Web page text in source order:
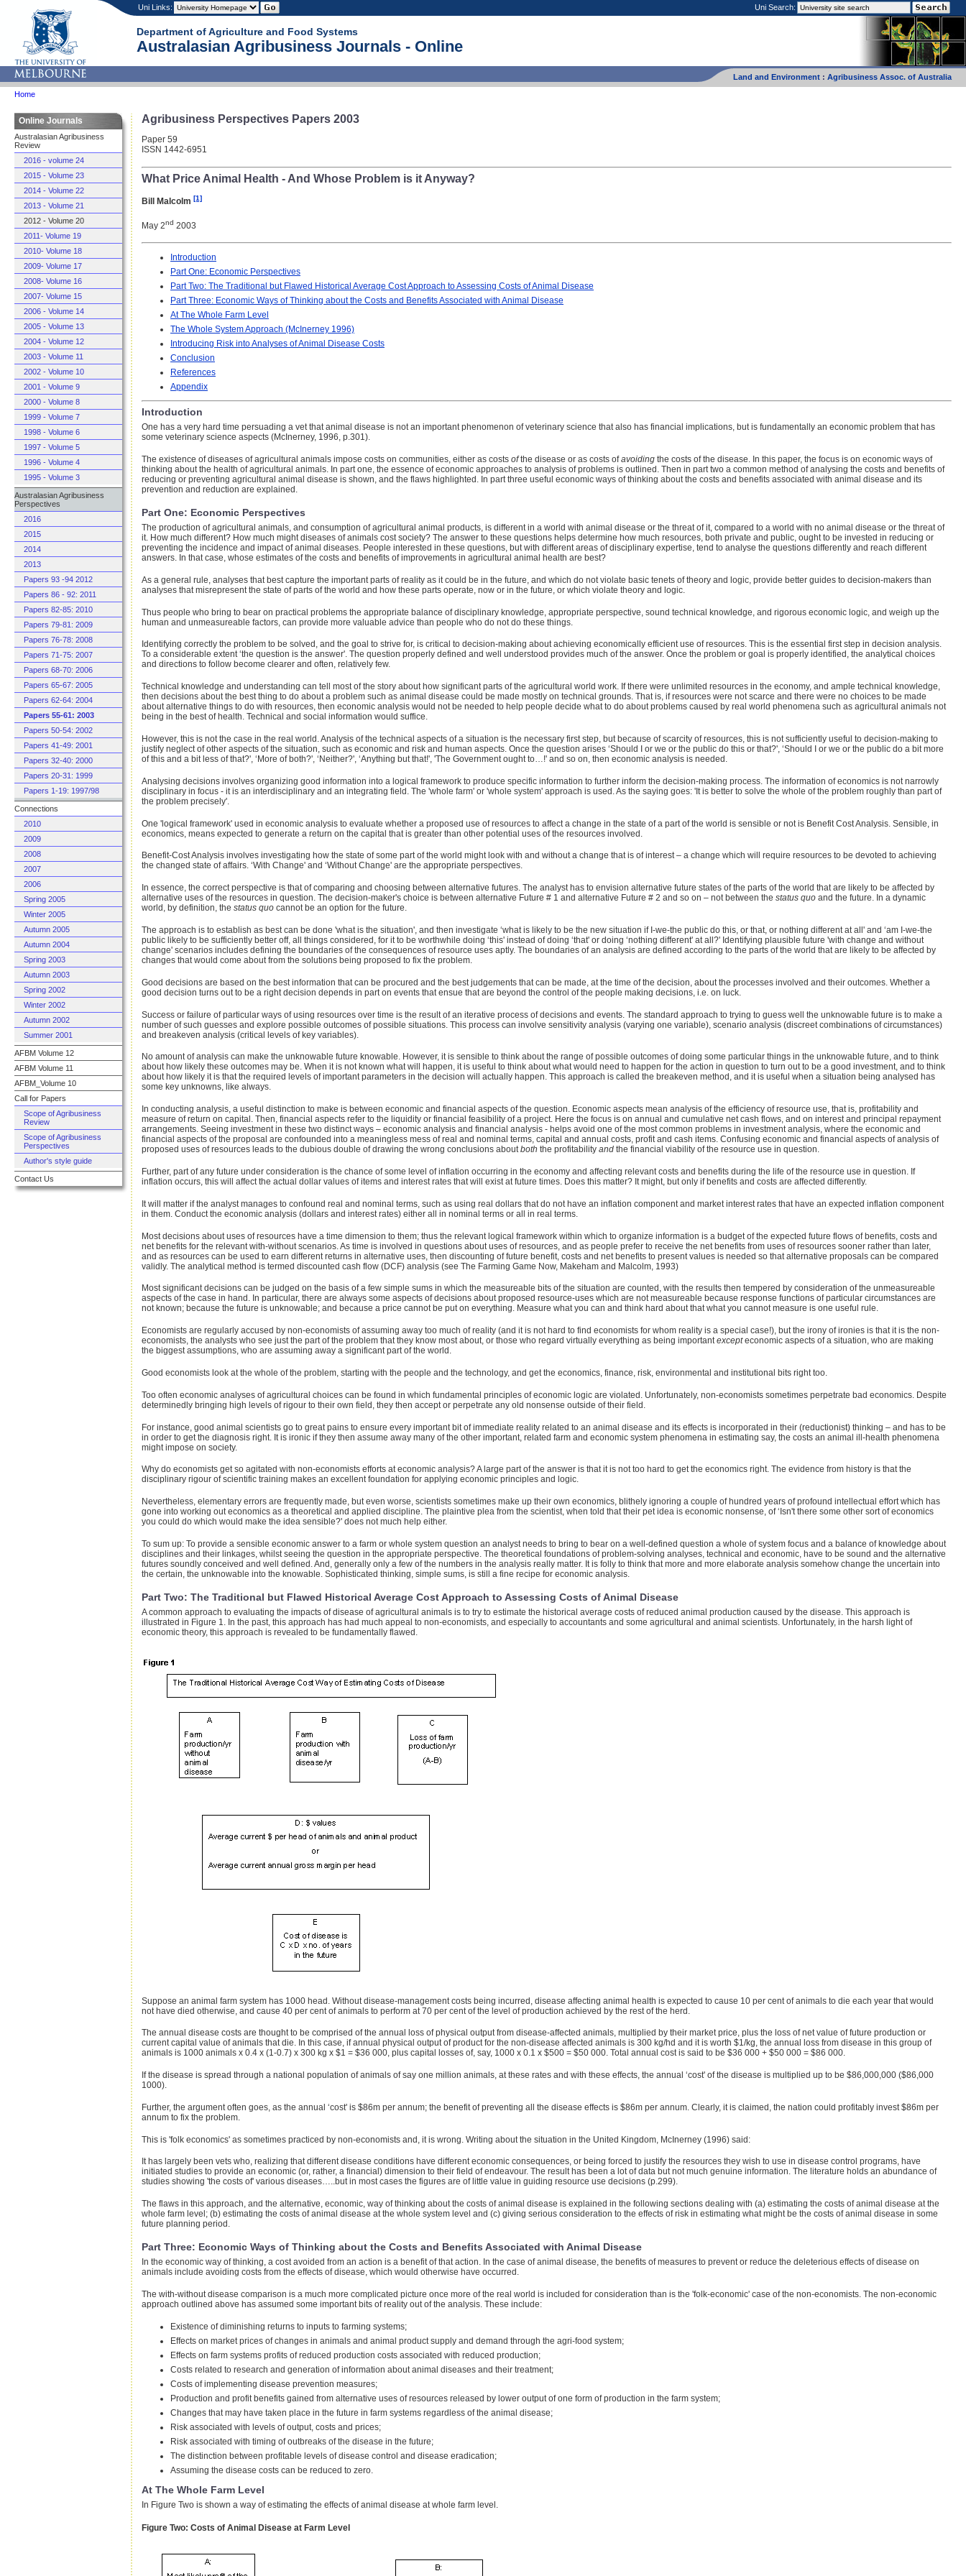
Uni Links: Uni Search:
Department of Agriculture and Food Systems
Australasian Agribusiness Journals - Online
Land and Environment : Agribusiness Assoc. of Australia
Home
Online Journals
Australasian Agribusiness
Review
2016 - volume 24
2015 - Volume 23
2014 - Volume 22
2013 - Volume 21
2012 - Volume 20
2011- Volume 19
2010- Volume 18
2009- Volume 17
2008- Volume 16
2007- Volume 15
2006 - Volume 14
2005 - Volume 13
2004 - Volume 12
2003 - Volume 11
2002 - Volume 10
2001 - Volume 9
2000 - Volume 8
1999 - Volume 7
1998 - Volume 6
1997 - Volume 5
1996 - Volume 4
1995 - Volume 3
Australasian Agribusiness
Perspectives
2016
2015
2014
2013
Papers 93 -94 2012
Papers 86 - 92: 2011
Papers 82-85: 2010
Papers 79-81: 2009
Papers 76-78: 2008
Papers 71-75: 2007
Papers 68-70: 2006
Papers 65-67: 2005
Papers 62-64: 2004
Papers 55-61: 2003
Papers 50-54: 2002
Papers 41-49: 2001
Papers 32-40: 2000
Papers 20-31: 1999
Papers 1-19: 1997/98
Connections
2010
2009
2008
2007
2006
Spring 2005
Winter 2005
Autumn 2005
Autumn 2004
Spring 2003
Autumn 2003
Spring 2002
Winter 2002
Autumn 2002
Summer 2001
AFBM Volume 12
AFBM Volume 11
AFBM_Volume 10
Call for Papers
Scope of Agribusiness
Review
Scope of Agribusiness
Perspectives
Author's style guide
Contact Us
Agribusiness Perspectives Papers 2003
Paper 59
ISSN 1442-6951
What Price Animal Health - And Whose Problem is it Anyway?
Bill Malcolm [1]
May 2nd 2003
Introduction
Part One: Economic Perspectives
Part Two: The Traditional but Flawed Historical Average Cost Approach to Assessing Costs of Animal Disease
Part Three: Economic Ways of Thinking about the Costs and Benefits Associated with Animal Disease
At The Whole Farm Level
The Whole System Approach (McInerney 1996)
Introducing Risk into Analyses of Animal Disease Costs
Conclusion
References
Appendix
Introduction
One has a very hard time persuading a vet that animal disease is not an important phenomenon of veterinary science that also has financial implications, but is fundamentally an economic problem that has
some veterinary science aspects (McInerney, 1996, p.301).
The existence of diseases of agricultural animals impose costs on communities, either as costs ofthe disease or as costs ofavoiding the costs of the disease. In this paper, the focus is on economic ways of
thinking about the health of agricultural animals. In part one, the essence of economic approaches to analysis of problems is outlined. Then in part two a common method of analysing the costs and benefits of
reducing or preventing agricultural animal disease is shown, and the flaws highlighted. In part three useful economic ways of thinking about the costs and benefits associated with animal disease and its
prevention and reduction are explained.
Part One: Economic Perspectives
The production of agricultural animals, and consumption of agricultural animal products, is different in a world with animal disease or the threat of it, compared to a world with no animal disease or the threat of
it. How much different? How much might diseases of animals cost society? The answer to these questions helps determine how much resources, both private and public, ought to be invested in reducing or
preventing the incidence and impact of animal diseases. People interested in these questions, but with different areas of disciplinary expertise, tend to analyse the questions differently and reach different
answers. In that case, whose estimates of the costs and benefits of improvements in agricultural animal health are best?
As a general rule, analyses that best capture the important parts of reality as it could be in the future, and which do not violate basic tenets of theory and logic, provide better guides to decision-makers than
analyses that misrepresent the state of parts of the world and how these parts operate, now or in the future, or which violate theory and logic.
Thus people who bring to bear on practical problems the appropriate balance of disciplinary knowledge, appropriate perspective, sound technical knowledge, and rigorous economic logic, and weigh up the
human and unmeasureable factors, can provide more valuable advice than people who do not do these things.
Identifying correctly the problem to be solved, and the goal to strive for, is critical to decision-making about achieving economically efficient use of resources. This is the essential first step in decision analysis.
To a considerable extent ‘the question is the answer'. The question properly defined and well understood provides much of the answer. Once the problem or goal is properly identified, the analytical choices
and directions to follow become clearer and often, relatively few.
Technical knowledge and understanding can tell most of the story about how significant parts of the agricultural world work. If there were unlimited resources in the economy, and ample technical knowledge,
then decisions about the best thing to do about a problem such as animal disease could be made mostly on technical grounds. That is, if resources were not scarce and there were no choices to be made
about alternative things to do with resources, then economic analysis would not be needed to help people decide what to do about problems caused by real world phenomena such as agricultural animals not
being in the best of health. Technical and social information would suffice.
However, this is not the case in the real world. Analysis of the technical aspects of a situation is the necessary first step, but because of scarcity of resources, this is not sufficiently useful to decision-making to
justify neglect of other aspects of the situation, such as economic and risk and human aspects. Once the question arises ‘Should I or we or the public do this or that?', ‘Should I or we or the public do a bit more
of this and a bit less of that?', ‘More of both?', ‘Neither?', ‘Anything but that!', 'The Government ought to…!' and so on, then economic analysis is needed.
Analysing decisions involves organizing good information into a logical framework to produce specific information to further inform the decision-making process. The information of economics is not narrowly
disciplinary in focus - it is an interdisciplinary and an integrating field. The 'whole farm' or 'whole system' approach is used. As the saying goes: 'It is better to solve the whole of the problem roughly than part of
the problem precisely'.
One 'logical framework' used in economic analysis to evaluate whether a proposed use of resources to affect a change in the state of a part of the world is sensible or not is Benefit Cost Analysis. Sensible, in
economics, means expected to generate a return on the capital that is greater than other potential uses of the resources involved.
Benefit-Cost Analysis involves investigating how the state of some part of the world might look with and without a change that is of interest – a change which will require resources to be devoted to achieving
the changed state of affairs. ‘With Change' and ‘Without Change' are the appropriate perspectives.
In essence, the correct perspective is that of comparing and choosing between alternative futures. The analyst has to envision alternative future states of the parts of the world that are likely to be affected by
alternative uses of the resources in question. The decision-maker's choice is between alternative Future # 1 and alternative Future # 2 and so on – not between the status quo and the future. In a dynamic
world, by definition, the status quo cannot be an option for the future.
The approach is to establish as best can be done 'what is the situation', and then investigate ‘what is likely to be the new situation if I-we-the public do this, or that, or nothing different at all' and ‘am I-we-the
public likely to be sufficiently better off, all things considered, for it to be worthwhile doing ‘this' instead of doing ‘that' or doing ‘nothing different' at all?' Identifying plausible future 'with change and without
change' scenarios includes defining the boundaries of the consequences of resource uses aptly. The boundaries of an analysis are defined according to the parts of the world that are likely to be affected by
changes that would come about from the solutions being proposed to fix the problem.
Good decisions are based on the best information that can be procured and the best judgements that can be made, at the time of the decision, about the processes involved and their outcomes. Whether a
good decision turns out to be a right decision depends in part on events that ensue that are beyond the control of the people making decisions, i.e. on luck.
Success or failure of particular ways of using resources over time is the result of an iterative process of decisions and events. The standard approach to trying to guess well the unknowable future is to make a
number of such guesses and explore possible outcomes of possible situations. This process can involve sensitivity analysis (varying one variable), scenario analysis (discreet combinations of circumstances)
and breakeven analysis (critical levels of key variables).
No amount of analysis can make the unknowable future knowable. However, it is sensible to think about the range of possible outcomes of doing some particular things in the unknowable future, and to think
about how likely these outcomes may be. When it is not known what will happen, it is useful to think about what would need to happen for the action in question to turn out to be a good investment, and to think
about how likely it is that the required levels of important parameters in the decision will actually happen. This approach is called the breakeven method, and it is useful when a situation being analysed has
some key unknowns, like always.
In conducting analysis, a useful distinction to make is between economic and financial aspects of the question. Economic aspects mean analysis of the efficiency of resource use, that is, profitability and
measure of return on capital. Then, financial aspects refer to the liquidity or financial feasibility of a project. Here the focus is on annual and cumulative net cash flows, and on interest and principal repayment
arrangements. Seeing investment in these two distinct ways – economic analysis and financial analysis - helps avoid one of the most common problems in investment analysis, where the economic and
financial aspects of the proposal are confounded into a meaningless mess of real and nominal terms, capital and annual costs, profit and cash items. Confusing economic and financial aspects of analysis of
proposed uses of resources leads to the dubious double of drawing the wrong conclusions aboutboth the profitability and the financial viability of the resource use in question.
Further, part of any future under consideration is the chance of some level of inflation occurring in the economy and affecting relevant costs and benefits during the life of the resource use in question. If
inflation occurs, this will affect the actual dollar values of items and interest rates that will exist at future times. Does this matter? It might, but only if benefits and costs are affected differently.
It will matter if the analyst manages to confound real and nominal terms, such as using real dollars that do not have an inflation component and market interest rates that have an expected inflation component
in them. Conduct the economic analysis (dollars and interest rates) either all in nominal terms or all in real terms.
Most decisions about uses of resources have a time dimension to them; thus the relevant logical framework within which to organize information is a budget of the expected future flows of benefits, costs and
net benefits for the relevant with-without scenarios. As time is involved in questions about uses of resources, and as people prefer to receive the net benefits from uses of resources sooner rather than later,
and as resources can be used to earn different returns in alternative uses, then discounting of future benefit, costs and net benefits to present values is needed so that alternative proposals can be compared
validly. The analytical method is termed discounted cash flow (DCF) analysis (see The Farming Game Now, Makeham and Malcolm, 1993)
Most significant decisions can be judged on the basis of a few simple sums in which the measureable bits of the situation are counted, with the results then tempered by consideration of the unmeasureable
aspects of the case in hand. In particular, there are always some aspects of decisions about proposed resource-uses which are not measureable because response functions of particular circumstances are
not known; because the future is unknowable; and because a price cannot be put on everything. Measure what you can and think hard about that what you cannot measure is one useful rule.
Economists are regularly accused by non-economists of assuming away too much of reality (and it is not hard to find economists for whom reality is a special case!), but the irony of ironies is that it is the non-
economists, the analysts who see just the part of the problem that they know most about, or those who regard virtually everything as being importantexcepteconomic aspects of a situation, who are making
the biggest assumptions, who are assuming away a significant part of the world.
Good economists look at the whole of the problem, starting with the people and the technology, and get the economics, finance, risk, environmental and institutional bits right too.
Too often economic analyses of agricultural choices can be found in which fundamental principles of economic logic are violated. Unfortunately, non-economists sometimes perpetrate bad economics. Despite
determinedly bringing high levels of rigour to their own field, they then accept or perpetrate any old nonsense outside of their field.
For instance, good animal scientists go to great pains to ensure every important bit of immediate reality related to an animal disease and its effects is incorporated in their (reductionist) thinking – and has to be
in order to get the diagnosis right. It is ironic if they then assume away many of the other important, related farm and economic system phenomena in estimating say, the costs an animal ill-health phenomena
might impose on society.
Why do economists get so agitated with non-economists efforts at economic analysis? A large part of the answer is that it is not too hard to get the economics right. The evidence from history is that the
disciplinary rigour of scientific training makes an excellent foundation for applying economic principles and logic.
Nevertheless, elementary errors are frequently made, but even worse, scientists sometimes make up their own economics, blithely ignoring a couple of hundred years of profound intellectual effort which has
gone into working out economics as a theoretical and applied discipline. The plaintive plea from the scientist, when told that their pet idea is economic nonsense, of ‘Isn't there some other sort of economics
you could do which would make the idea sensible?' does not much help either.
To sum up: To provide a sensible economic answer to a farm or whole system question an analyst needs to bring to bear on a well-defined question a whole of system focus and a balance of knowledge about
disciplines and their linkages, whilst seeing the question in the appropriate perspective. The theoretical foundations of problem-solving analyses, technical and economic, have to be sound and the alternative
futures soundly conceived and well defined. And, generally only a few of the numbers in the analysis really matter. It is folly to think that more and more elaborate analysis somehow change the uncertain into
the certain, the unknowable into the knowable. Sophisticated thinking, simple sums, is still a fine recipe for economic analysis.
Part Two: The Traditional but Flawed Historical Average Cost Approach to Assessing Costs of Animal Disease
A common approach to evaluating the impacts of disease of agricultural animals is to try to estimate the historical average costs of reduced animal production caused by the disease. This approach is
illustrated in Figure 1. In the past, this approach has had much appeal to non-economists, and especially to accountants and some agricultural and animal scientists. Unfortunately, in the harsh light of
economic theory, this approach is revealed to be fundamentally flawed.
Suppose an animal farm system has 1000 head. Without disease-management costs being incurred, disease affecting animal health is expected to cause 10 per cent of animals to die each year that would
not have died otherwise, and cause 40 per cent of animals to perform at 70 per cent of the level of production achieved by the rest of the herd.
The annual disease costs are thought to be comprised of the annual loss of physical output from disease-affected animals, multiplied by their market price, plus the loss of net value of future production or
current capital value of animals that die. In this case, if annual physical output of product for the non-disease affected animals is 300 kg/hd and it is worth $1/kg, the annual loss from disease in this group of
animals is 1000 animals x 0.4 x (1-0.7) x 300 kg x $1 = $36 000, plus capital losses of, say, 1000 x 0.1 x $500 = $50 000. Total annual cost is said to be $36 000 + $50 000 = $86 000.
If the disease is spread through a national population of animals of say one million animals, at these rates and with these effects, the annual ‘cost' of the disease is multiplied up to be $86,000,000 ($86,000
1000).
Further, the argument often goes, as the annual ‘cost' is $86m per annum; the benefit of preventing all the disease effects is $86m per annum. Clearly, it is claimed, the nation could profitably invest $86m per
annum to fix the problem.
This is 'folk economics' as sometimes practiced by non-economists and, it is wrong. Writing about the situation in the United Kingdom, McInerney (1996) said:
It has largely been vets who, realizing that different disease conditions have different economic consequences, or being forced to justify the resources they wish to use in disease control programs, have
initiated studies to provide an economic (or, rather, a financial) dimension to their field of endeavour. The result has been a lot of data but not much genuine information. The literature holds an abundance of
studies showing 'the costs of' various diseases…..but in most cases the figures are of little value in guiding resource use decisions (p.299).
The flaws in this approach, and the alternative, economic, way of thinking about the costs of animal disease is explained in the following sections dealing with (a) estimating the costs of animal disease at the
whole farm level; (b) estimating the costs of animal disease at the whole system level and (c) giving serious consideration to the effects of risk in estimating what might be the costs of animal disease in some
future planning period.
Part Three: Economic Ways of Thinking about the Costs and Benefits Associated with Animal Disease
In the economic way of thinking, a cost avoided from an action is a benefit of that action. In the case of animal disease, the benefits of measures to prevent or reduce the deleterious effects of disease on
animals include avoiding costs from the effects of disease, which would otherwise have occurred.
The with-without disease comparison is a much more complicated picture once more of the real world is included for consideration than is the 'folk-economic' case of the non-economists. The non-economic
approach outlined above has assumed some important bits of reality out of the analysis. These include:
Existence of diminishing returns to inputs to farming systems;
Effects on market prices of changes in animals and animal product supply and demand through the agri-food system;
Effects on farm systems profits of reduced production costs associated with reduced production;
Costs related to research and generation of information about animal diseases and their treatment;
Costs of implementing disease prevention measures;
Production and profit benefits gained from alternative uses of resources released by lower output of one form of production in the farm system;
Changes that may have taken place in the future in farm systems regardless of the animal disease;
Risk associated with levels of output, costs and prices;
Risk associated with timing of outbreaks of the disease in the future;
The distinction between profitable levels of disease control and disease eradication;
Assuming the disease costs can be reduced to zero.
At The Whole Farm Level
In Figure Two is shown a way of estimating the effects of animal disease at whole farm level.
Figure Two: Costs of Animal Disease at Farm Level